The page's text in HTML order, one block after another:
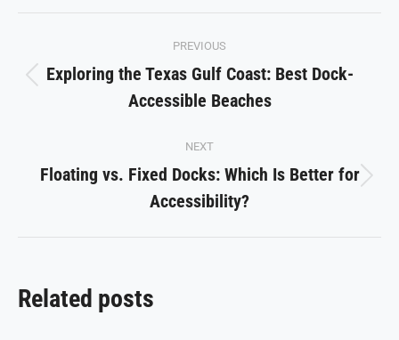
navigation
PREVIOUS
Previous
post:
Exploring the Texas Gulf Coast: Best Dock-
Accessible Beaches
NEXT
Next
post:
Floating vs. Fixed Docks: Which Is Better for
Accessibility?
Related posts